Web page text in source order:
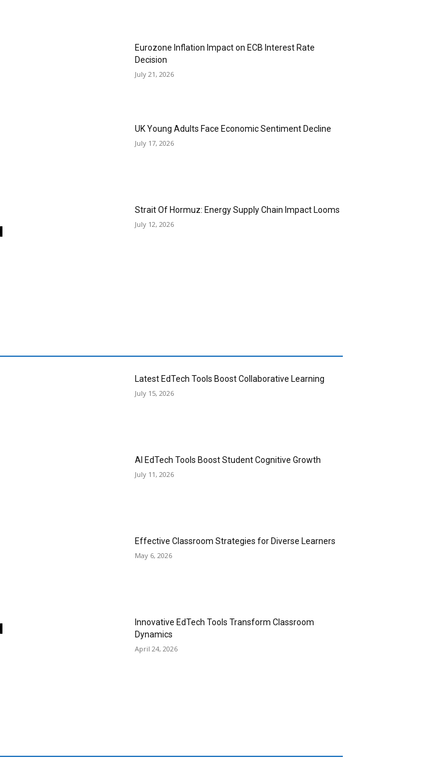
Eurozone Inflation Impact on ECB Interest Rate
Decision
July 21, 2026
UK Young Adults Face Economic Sentiment Decline
July 17, 2026
Strait Of Hormuz: Energy Supply Chain Impact Looms
July 12, 2026
Latest EdTech Tools Boost Collaborative Learning
July 15, 2026
AI EdTech Tools Boost Student Cognitive Growth
July 11, 2026
Effective Classroom Strategies for Diverse Learners
May 6, 2026
Innovative EdTech Tools Transform Classroom
Dynamics
April 24, 2026